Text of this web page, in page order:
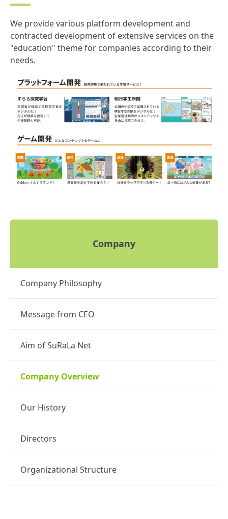
We provide various platform development and
contracted development of extensive services on the
"education" theme for companies according to their
needs.
Company
Company Philosophy
Message from CEO
Aim of SuRaLa Net
Company Overview
Our History
Directors
Organizational Structure